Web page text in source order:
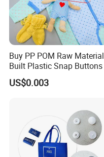
Buy PP POM Raw Material
Built Plastic Snap Buttons
US$0.003